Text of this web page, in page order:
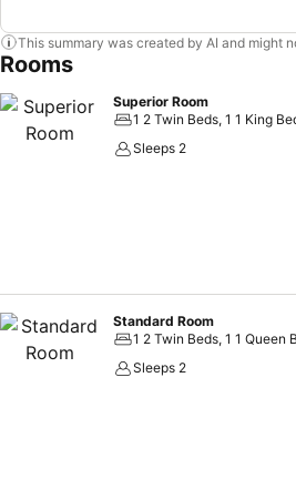
This summary was created by AI and might
Rooms
Superior Room
1 2 Twin Beds, 1 1 King
Sleeps 2
Standard Room
1 2 Twin Beds, 1 1 Queen
Sleeps 2